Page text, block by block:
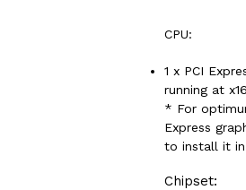
CPU:
1 x PCI
running at
* For
Express
to install it in
Chipset: